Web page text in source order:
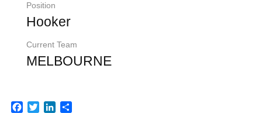
Position
Hooker
Current Team
MELBOURNE
Facebook
TwitterLinkedIn